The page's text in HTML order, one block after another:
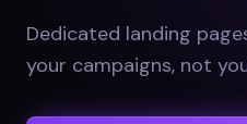
Dedicated landing
your campaigns, not